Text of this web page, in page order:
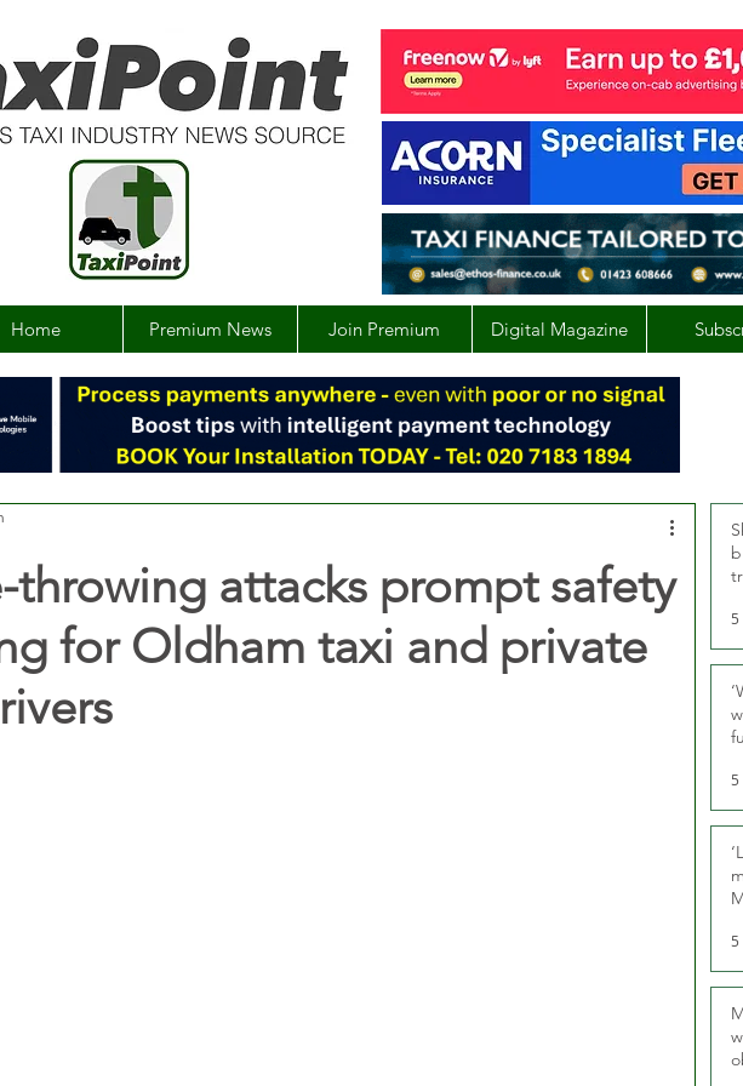
Home Premium News Join Premium Digital Magazine
throwing attacks prompt safety
for Oldham taxi and private